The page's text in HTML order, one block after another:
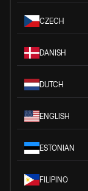
CZECH
DANISH
DUTCH
ENGLISH
ESTONIAN
FILIPINO